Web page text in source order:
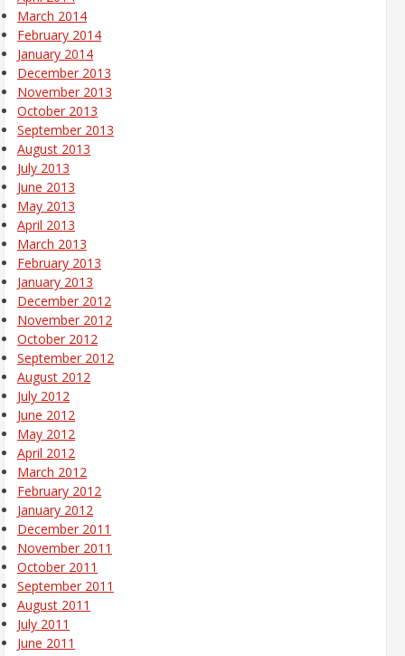
March 2014
February 2014
January 2014
December 2013
November 2013
October 2013
September 2013
August 2013
July 2013
June 2013
May 2013
April 2013
March 2013
February 2013
January 2013
December 2012
November 2012
October 2012
September 2012
August 2012
July 2012
June 2012
May 2012
April 2012
March 2012
February 2012
January 2012
December 2011
November 2011
October 2011
September 2011
August 2011
July 2011
June 2011